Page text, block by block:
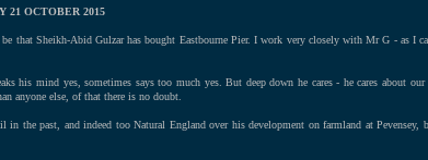
21 OCTOBER 2015
that Sheikh-Abid Gulzar has bought Eastbourne Pier. I work very closely with Mr G - as I
his mind yes, sometimes says too much yes. But deep down he cares - he cares about
anyone else, of that there is no doubt.
in the past, and indeed too Natural England over his development on farmland at